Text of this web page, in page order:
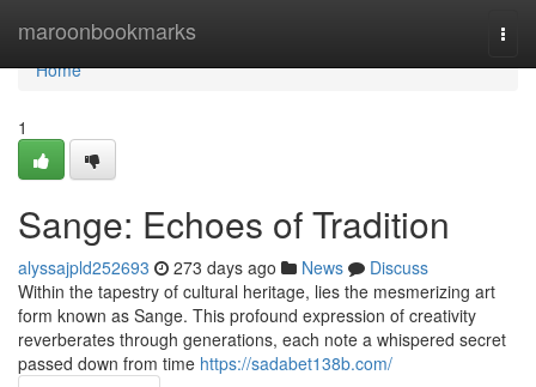
maroonbookmarks
Home
Home
1
Sange: Echoes of Tradition
alyssajpld252693 273 days ago News
Discuss
Within the tapestry of cultural heritage, lies the mesmerizing art
form known as Sange. This profound expression of creativity
reverberates through generations, each note a whispered secret
passed down from time https://sadabet138b.com/